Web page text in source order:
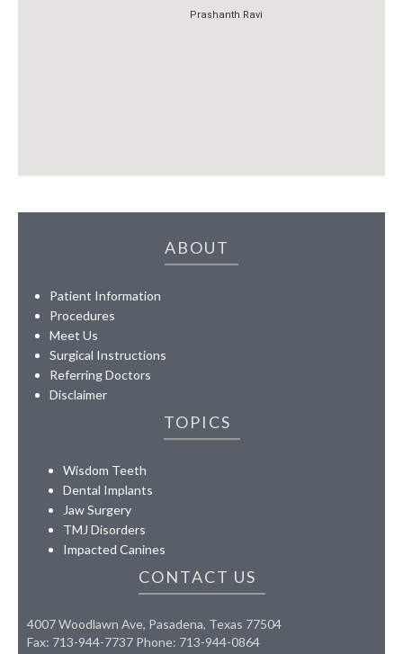
Prashanth Ravi
Prashanth Ravi
ABOUT
Patient Information
Procedures
Meet Us
Surgical Instructions
Referring Doctors
Disclaimer
TOPICS
Wisdom Teeth
Dental Implants
Jaw Surgery
TMJ Disorders
Impacted Canines
CONTACT US
4007 Woodlawn Ave, Pasadena, Texas 77504
Fax: 713-944-7737 Phone: 713-944-0864